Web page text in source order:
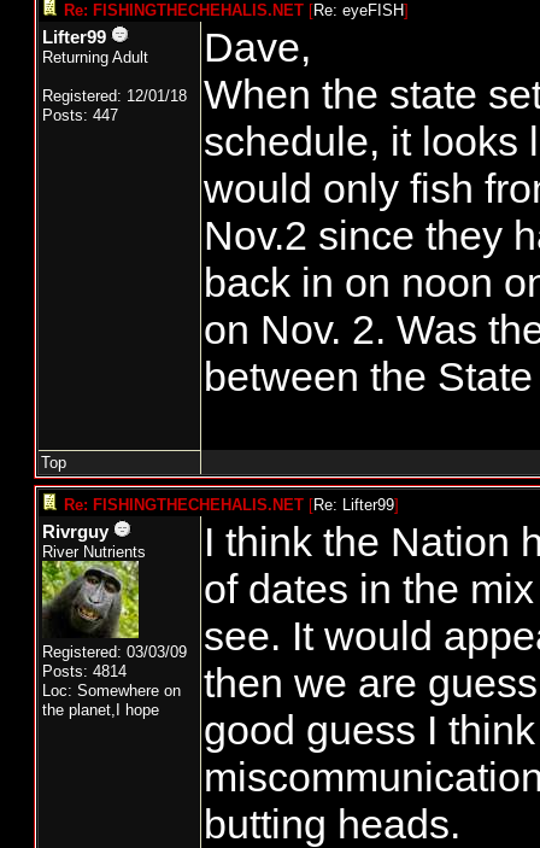
Re: FISHINGTHECHEHALIS.NET [Re: eyeFISH]
Lifter99
Returning Adult
Registered: 12/01/18
Posts: 447
Dave,
When the state
schedule, it looks
would only fish
Nov.2 since they
back in on noon
on Nov. 2. Was
between the
Top
Re: FISHINGTHECHEHALIS.NET [Re: Lifter99]
Rivrguy
River Nutrients
Registered: 03/03/09
Posts: 4814
Loc: Somewhere on
the planet,I hope
I think the Nation
of dates in the
see. It would
then we are
good guess I
butting heads.